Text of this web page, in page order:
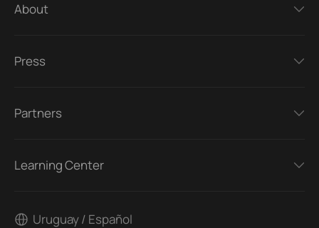
About
Press
Partners
Learning Center
Uruguay / Español